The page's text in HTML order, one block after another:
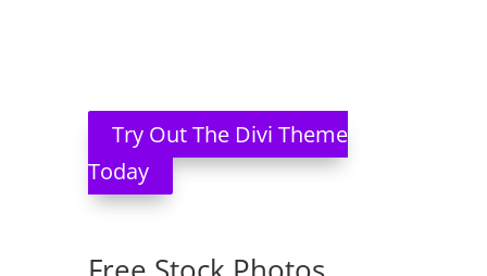
Try Out The Divi Theme
Today